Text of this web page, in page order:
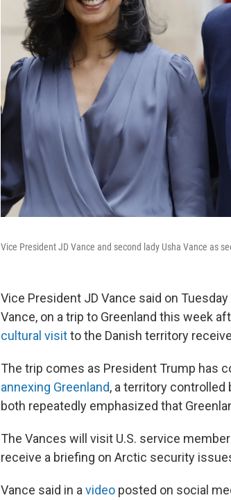
Vice President JD Vance and second lady Usha Vance as
Vice President JD Vance said on
Vance, on a trip to Greenland this week
cultural visitto the Danish territory
The trip comes as President Trump has
annexing Greenland, a territory controlled
both repeatedly emphasized that
The Vances will visit U.S. service
receive a briefing on Arctic security
Vance said in a video posted on social